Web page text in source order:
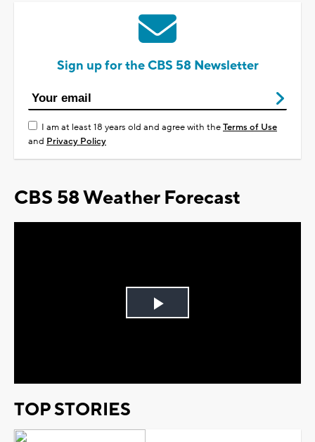
Sign up for the CBS 58 Newsletter
I am at least 18 years old and agree with theTerms of Use
and Privacy Policy
CBS 58 Weather Forecast
Play
TOP STORIES